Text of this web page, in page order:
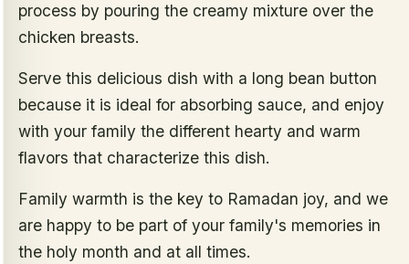
process by pouring the creamy mixture over the
chicken breasts.
Serve this delicious dish with a long bean button
because it is ideal for absorbing sauce, and enjoy
with your family the different hearty and warm
flavors that characterize this dish.
Family warmth is the key to Ramadan joy, and we
are happy to be part of your family's memories in
the holy month and at all times.